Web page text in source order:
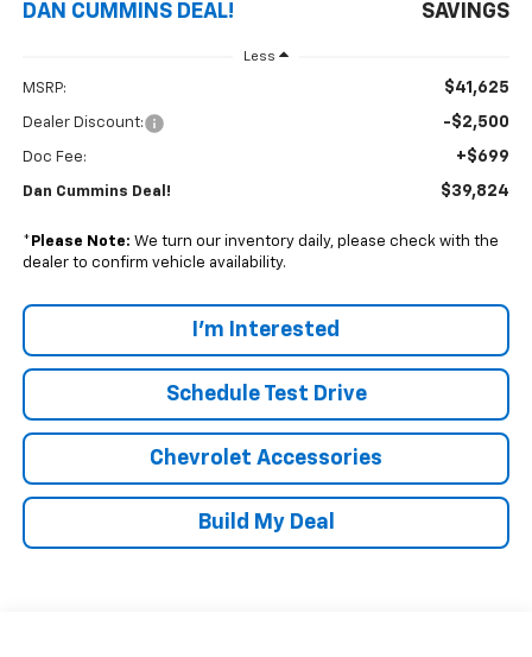
DAN CUMMINS DEAL! SAVINGS
Less
MSRP: $41,625
Dealer Discount: -$2,500
Doc Fee: +$699
Dan Cummins Deal! $39,824
* Please Note: We turn our inventory daily, please check with the
dealer to confirm vehicle availability.
I'm Interested
Schedule Test Drive
Chevrolet Accessories
Build My Deal